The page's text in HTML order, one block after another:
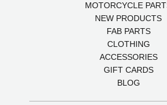
MOTORCYCLE
NEW PRODUCTS
FAB PARTS
CLOTHING
ACCESSORIES
GIFT CARDS
BLOG